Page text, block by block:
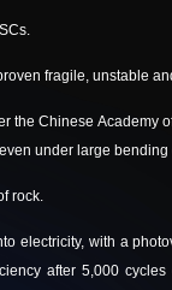
fragile, unstable
the Chinese Academy
under large bending
rock.
electricity, with a
after 5,000